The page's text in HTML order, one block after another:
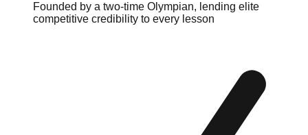
Founded by a two-time Olympian, lending elite
competitive credibility to every lesson